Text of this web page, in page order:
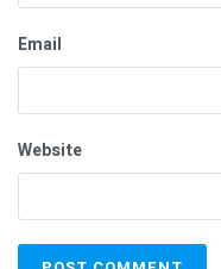
Email
Website